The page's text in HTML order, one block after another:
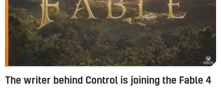
The writer behind Control is joining the Fable 4